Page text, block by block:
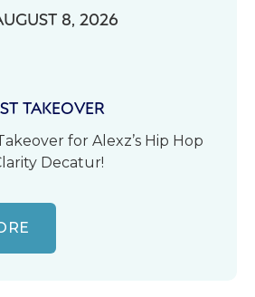
8, 2026
TAKEOVER
for Alexz’s Hip Hop
Decatur!